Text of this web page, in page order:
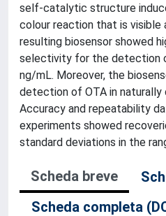
self-catalytic structure
colour reaction that is visible
resulting biosensor showed
selectivity for the detection
ng/mL. Moreover, the
detection of OTA in naturally
Accuracy and repeatability
experiments showed
standard deviations in the
Scheda breve
Scheda completa